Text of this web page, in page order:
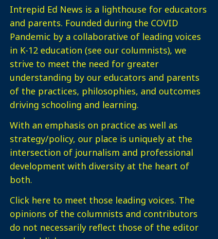
Intrepid Ed News is a lighthouse for educators
and parents. Founded during the COVID
Pandemic by a collaborative of leading voices
in K-12 education (see our columnists), we
strive to meet the need for greater
understanding by our educators and parents
of the practices, philosophies, and outcomes
driving schooling and learning.
With an emphasis on practice as well as
strategy/policy, our place is uniquely at the
intersection of journalism and professional
development with diversity at the heart of
both.
Click here to meet those leading voices. The
opinions of the columnists and contributors
do not necessarily reflect those of the editor